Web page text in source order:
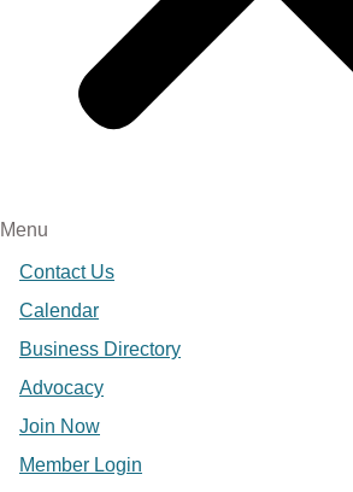
Menu
Contact Us
Calendar
Business Directory
Advocacy
Join Now
Member Login